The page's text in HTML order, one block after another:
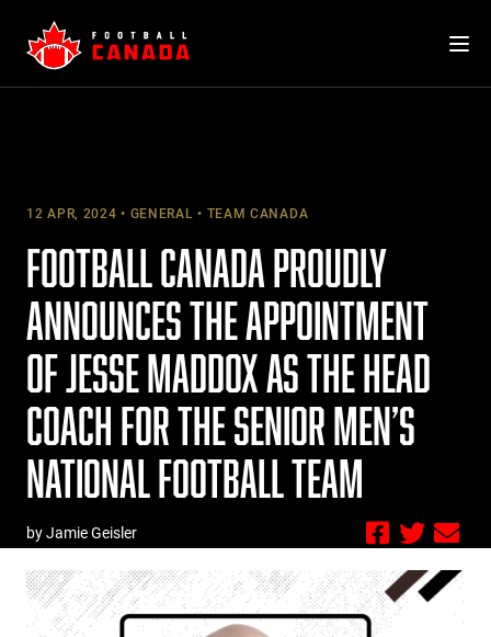
content
12 APR, 2024 GENERAL TEAM CANADA
FOOTBALL CANADA PROUDLY
ANNOUNCES THE APPOINTMENT
OF JESSE MADDOX AS THE HEAD
COACH FOR THE SENIOR MEN’S
NATIONAL FOOTBALL TEAM
by Jamie Geisler